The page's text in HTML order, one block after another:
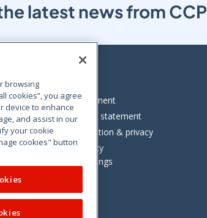
latest news from
1,
Legal statement
Accessibility statement
Data protection & privacy
Cookie policy
Cookie Settings
browsing
cookies”, you agree
device to enhance
and assist in our
your cookie
cookies" button